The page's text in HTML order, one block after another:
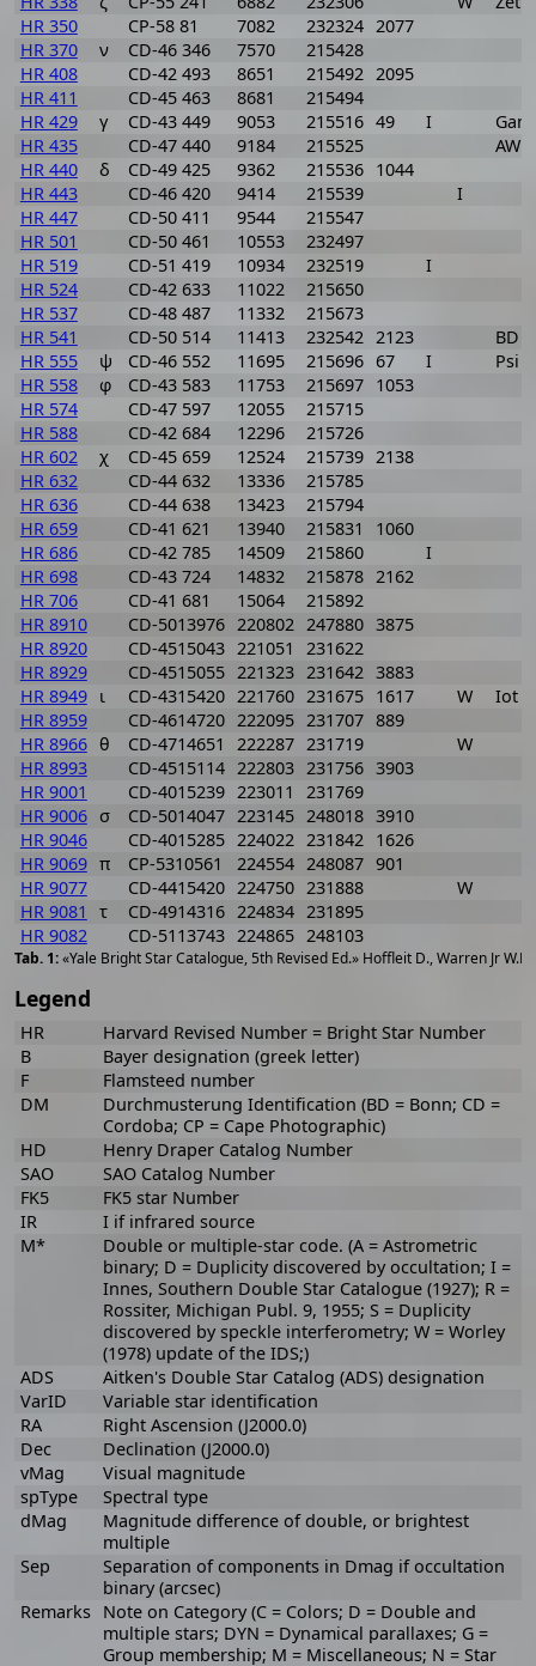
«Yale Bright Star Catalogue, 5th Revised Ed.» Hoffleit D., Warren Jr
HR 350
CP-58 81 7082 232324 2077
HR 370
ν CD-46 346 7570
215428
HR 408
CD-42 493 8651 215492
2095
HR 411
CD-45 463 8681
215494
HR 429
γ CD-43 449 9053 215516 49 I
HR 435
CD-47 440 9184 215525
AW
HR 440
δ CD-49 425 9362 215536 1044
HR 443
CD-46 420 9414 215539
I
HR 447
CD-50 411 9544
215547
HR 501
CD-50 461 10553
232497
HR 519
CD-51 419 10934 232519
I
HR 524
CD-42 633 11022
215650
HR 537
CD-48 487 11332
215673
HR 541
CD-50 514 11413 232542 2123
BD
HR 555
ψ CD-46 552 11695 215696 67 I
Psi
HR 558
φ CD-43 583 11753 215697 1053
HR 574
CD-47 597 12055
215715
HR 588
CD-42 684 12296
215726
HR 602
χ CD-45 659 12524 215739 2138
HR 632
CD-44 632 13336
215785
HR 636
CD-44 638 13423
215794
HR 659
CD-41 621 13940 215831
1060
HR 686
CD-42 785 14509 215860
I
HR 698
CD-43 724 14832 215878 2162
HR 706
CD-41 681 15064
215892
HR 8910
CD-5013976 220802 247880 3875
HR 8920
CD-4515043 221051
231622
HR 8929
CD-4515055 221323 231642 3883
HR 8949 ι CD-4315420 221760 231675 1617 W
Iot
HR 8959
CD-4614720 222095 231707 889
HR 8966 θ CD-4714651 222287 231719
W
HR 8993
CD-4515114 222803 231756 3903
HR 9001
CD-4015239 223011
231769
HR 9006 σ CD-5014047 223145 248018 3910
HR 9046
CD-4015285 224022 231842
1626
HR 9069 π CP-5310561 224554 248087 901
HR 9077
CD-4415420 224750 231888
W
HR 9081
τ CD-4914316 224834 231895
HR 9082
CD-5113743 224865 248103
Legend
HR
Harvard Revised Number = Bright Star Number
B
Bayer designation (greek letter)
F
Flamsteed number
DM
Durchmusterung Identification (BD = Bonn; CD =
Cordoba; CP = Cape Photographic)
HD
Henry Draper Catalog Number
SAO
SAO Catalog Number
FK5
FK5 star Number
IR
I if infrared source
M*
Double or multiple-star code. (A = Astrometric
binary; D = Duplicity discovered by occultation; I =
Innes, Southern Double Star Catalogue (1927); R =
Rossiter, Michigan Publ. 9, 1955; S = Duplicity
discovered by speckle interferometry; W = Worley
(1978) update of the IDS;)
ADS
Aitken's Double Star Catalog (ADS) designation
VarID
Variable star identification
RA
Right Ascension (J2000.0)
Dec
Declination (J2000.0)
vMag
Visual magnitude
spType
Spectral type
dMag
Magnitude difference of double, or brightest
multiple
Sep
Separation of components in Dmag if occultation
binary (arcsec)
Remarks Note on Category (C = Colors; D = Double and
multiple stars; DYN = Dynamical parallaxes; G =
Group membership; M = Miscellaneous; N = Star